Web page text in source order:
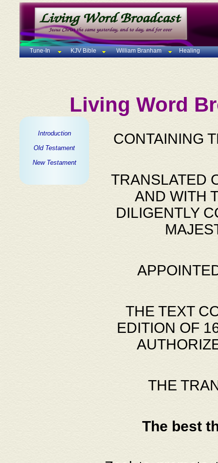
Tune-In KJV Bible William Branham Healing
Living Word
Introduction
Old Testament
New Testament
CONTAINING
TRANSLATED
AND WITH
DILIGENTLY
THE TEXT
EDITION OF
THE
The best